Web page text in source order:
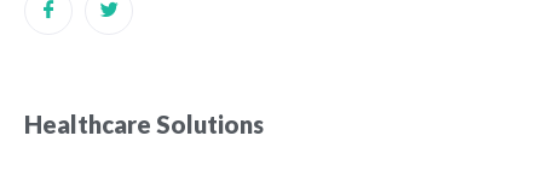
Healthcare Solutions